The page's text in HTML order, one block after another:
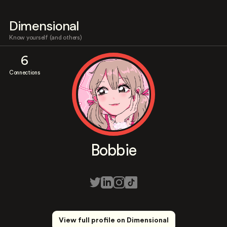
Dimensional
Know yourself (and others)
6
Connections
Bobbie
View full profile on Dimensional